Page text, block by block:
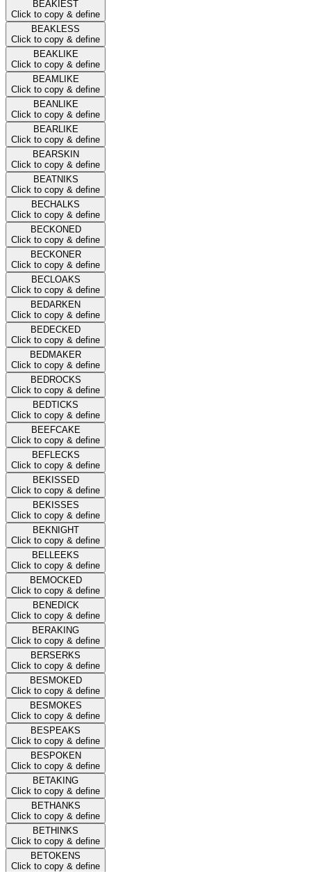
BEAKIEST
Click to copy & define
BEAKLESS
Click to copy & define
BEAKLIKE
Click to copy & define
BEAMLIKE
Click to copy & define
BEANLIKE
Click to copy & define
BEARLIKE
Click to copy & define
BEARSKIN
Click to copy & define
BEATNIKS
Click to copy & define
BECHALKS
Click to copy & define
BECKONED
Click to copy & define
BECKONER
Click to copy & define
BECLOAKS
Click to copy & define
BEDARKEN
Click to copy & define
BEDECKED
Click to copy & define
BEDMAKER
Click to copy & define
BEDROCKS
Click to copy & define
BEDTICKS
Click to copy & define
BEEFCAKE
Click to copy & define
BEFLECKS
Click to copy & define
BEKISSED
Click to copy & define
BEKISSES
Click to copy & define
BEKNIGHT
Click to copy & define
BELLEEKS
Click to copy & define
BEMOCKED
Click to copy & define
BENEDICK
Click to copy & define
BERAKING
Click to copy & define
BERSERKS
Click to copy & define
BESMOKED
Click to copy & define
BESMOKES
Click to copy & define
BESPEAKS
Click to copy & define
BESPOKEN
Click to copy & define
BETAKING
Click to copy & define
BETHANKS
Click to copy & define
BETHINKS
Click to copy & define
BETOKENS
Click to copy & define